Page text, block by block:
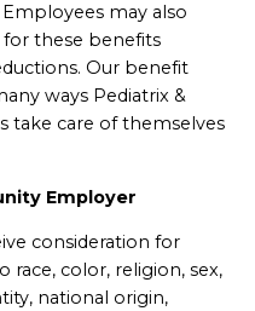
may also
these benefits
Our benefit
ways Pediatrix &
take care of themselves
Employer
consideration for
color, religion, sex,
national origin,